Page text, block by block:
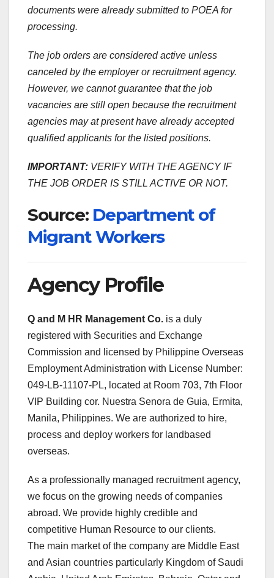
documents were already submitted to POEA for
processing.
The job orders are considered active unless
canceled by the employer or recruitment agency.
However, we cannot guarantee that the job
vacancies are still open because the recruitment
agencies may at present have already accepted
qualified applicants for the listed positions.
IMPORTANT: VERIFY WITH THE AGENCY IF
THE JOB ORDER IS STILL ACTIVE OR NOT.
Source: Department of
Migrant Workers
Agency Profile
Q and M HR Management Co. is a duly
registered with Securities and Exchange
Commission and licensed by Philippine Overseas
Employment Administration with License Number:
049-LB-11107-PL, located at Room 703, 7th Floor
VIP Building cor. Nuestra Senora de Guia, Ermita,
Manila, Philippines. We are authorized to hire,
process and deploy workers for landbased
overseas.
As a professionally managed recruitment agency,
we focus on the growing needs of companies
abroad. We provide highly credible and
competitive Human Resource to our clients.
The main market of the company are Middle East
and Asian countries particularly Kingdom of Saudi